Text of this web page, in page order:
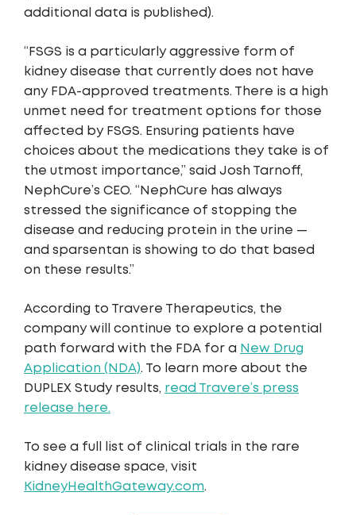
additional data is published).
“FSGS is a particularly aggressive form of
kidney disease that currently does not have
any FDA-approved treatments. There is a high
unmet need for treatment options for those
affected by FSGS. Ensuring patients have
choices about the medications they take is of
the utmost importance,” said Josh Tarnoff,
NephCure’s CEO. “NephCure has always
stressed the significance of stopping the
disease and reducing protein in the urine —
and sparsentan is showing to do that based
on these results.”
According to Travere Therapeutics, the
company will continue to explore a potential
path forward with the FDA for a New Drug
Application (NDA). To learn more about the
DUPLEX Study results, read Travere’s press
release here.
To see a full list of clinical trials in the rare
kidney disease space, visit
KidneyHealthGateway.com.